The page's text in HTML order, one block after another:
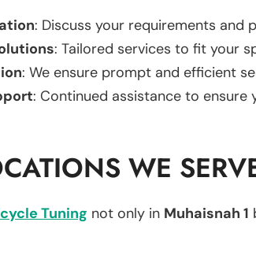
: Discuss your requirements and
: Tailored services to fit your
: We ensure prompt and efficient
: Continued assistance to ensure
WE
Tuning not only in Muhaisnah 1